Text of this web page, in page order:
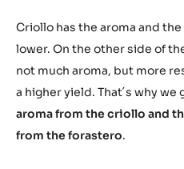
Criollo has the aroma and
lower. On the other side of
not much aroma, but more
a higher yield. That´s why
aroma from the criollo and
from the forastero.